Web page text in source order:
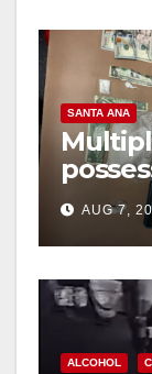
SANTA ANA
AUG 7,
ALCOHOL